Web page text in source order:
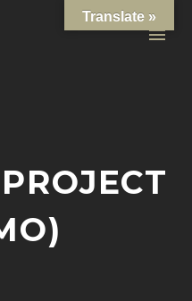
Translate »